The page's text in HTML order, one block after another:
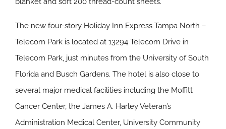
The new four-story Holiday Inn Express Tampa North –
Telecom Park is located at 13294 Telecom Drive in
Telecom Park, just minutes from the University of South
Florida and Busch Gardens. The hotel is also close to
several major medical facilities including the Moffitt
Cancer Center, the James A. Harley Veteran’s
Administration Medical Center, University Community